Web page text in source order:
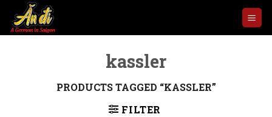
content
kassler
PRODUCTS TAGGED “KASSLER”
FILTER